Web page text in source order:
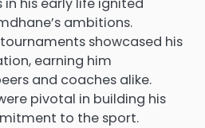
ambitions.
showcased his
earning him
and coaches alike.
pivotal in building his
to the sport.